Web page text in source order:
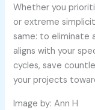
Whether you
or extreme
same: to eliminate
aligns with your
cycles, save
your projects
Image by: Ann H